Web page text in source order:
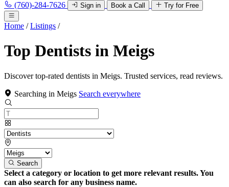
(760)-284-7626 Sign in Book a Call Try for Free
Home / Listings /
Top Dentists in Meigs
Discover top-rated dentists in Meigs. Trusted services, read reviews.
Searching in Meigs Search everywhere
Search
Select a category or location to get more relevant results. You
can also search for any business name.